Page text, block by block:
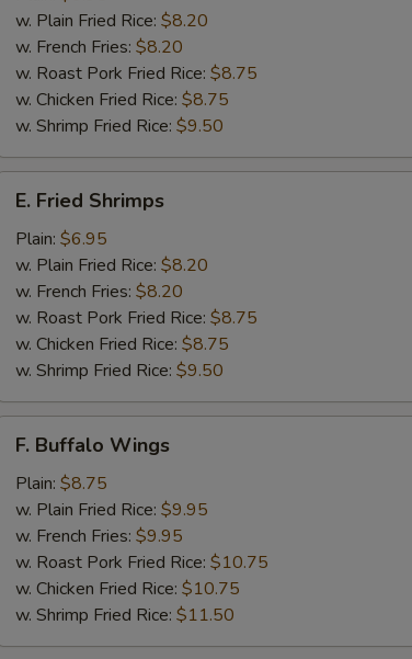
Shrimps
(5)
w. Plain Fried Rice: $8.20
w. French Fries: $8.20
w. Roast Pork Fried Rice: $8.75
w. Chicken Fried Rice: $8.75
w. Shrimp Fried Rice: $9.50
Fried
Shrimps
E. Fried Shrimps
Plain: $6.95
w. Plain Fried Rice: $8.20
w. French Fries: $8.20
w. Roast Pork Fried Rice: $8.75
w. Chicken Fried Rice: $8.75
w. Shrimp Fried Rice: $9.50
Buffalo
Wings
F. Buffalo Wings
Plain: $8.75
w. Plain Fried Rice: $9.95
w. French Fries: $9.95
w. Roast Pork Fried Rice: $10.75
w. Chicken Fried Rice: $10.75
w. Shrimp Fried Rice: $11.50